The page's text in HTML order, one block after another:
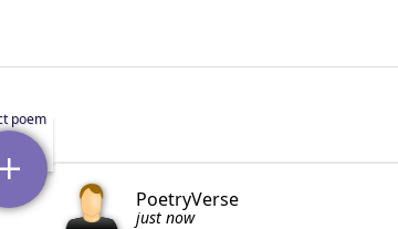
PoetryVerse
just now